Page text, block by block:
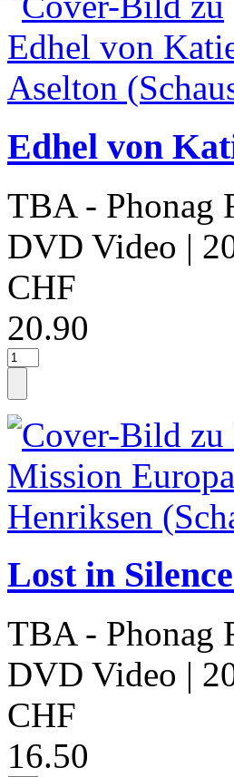
Edhel von
TBA - Phonag
DVD Video |
CHF
20.90
Lost in
TBA - Phonag
DVD Video |
CHF
16.50